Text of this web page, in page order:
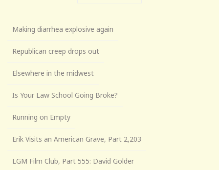
Making diarrhea explosive again
Republican creep drops out
Elsewhere in the midwest
Is Your Law School Going Broke?
Running on Empty
Erik Visits an American Grave, Part 2,203
LGM Film Club, Part 555: David Golder